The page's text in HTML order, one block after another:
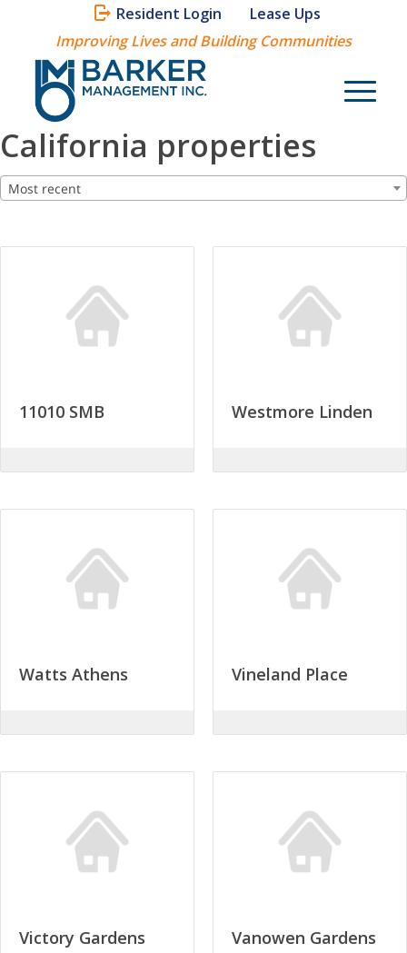
Resident Login
Lease Ups
Improving Lives and Building Communities
California properties
Most recent
11010 SMB Westmore Linden
Watts Athens Vineland Place
Victory Gardens Vanowen Gardens